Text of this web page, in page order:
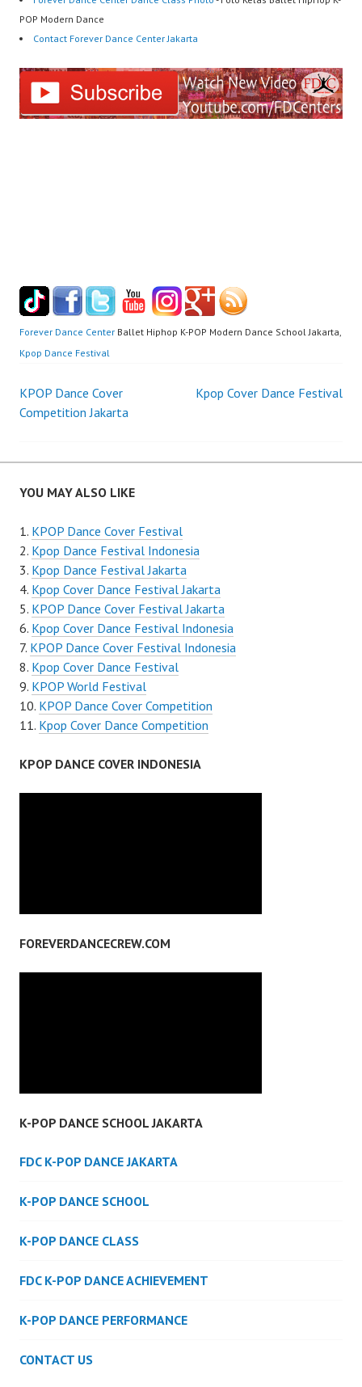
POP Modern Dance
Contact Forever Dance Center Jakarta
Forever Dance Center Ballet Hiphop K-POP Modern Dance School Jakarta,
Kpop Dance Festival
Post
KPOP Dance Cover
Competition Jakarta
Kpop Cover Dance Festival
YOU MAY ALSO LIKE
KPOP Dance Cover Festival
Kpop Dance Festival Indonesia
Kpop Dance Festival Jakarta
Kpop Cover Dance Festival Jakarta
KPOP Dance Cover Festival Jakarta
Kpop Cover Dance Festival Indonesia
KPOP Dance Cover Festival Indonesia
Kpop Cover Dance Festival
KPOP World Festival
KPOP Dance Cover Competition
Kpop Cover Dance Competition
KPOP DANCE COVER INDONESIA
FOREVERDANCECREW.COM
K-POP DANCE SCHOOL JAKARTA
FDC K-POP DANCE JAKARTA
K-POP DANCE SCHOOL
K-POP DANCE CLASS
FDC K-POP DANCE ACHIEVEMENT
K-POP DANCE PERFORMANCE
CONTACT US